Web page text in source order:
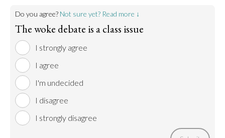
Do you agree? Not sure yet? Read more ↓
The woke debate is a class issue
I strongly agree
I agree
I'm undecided
I disagree
I strongly disagree